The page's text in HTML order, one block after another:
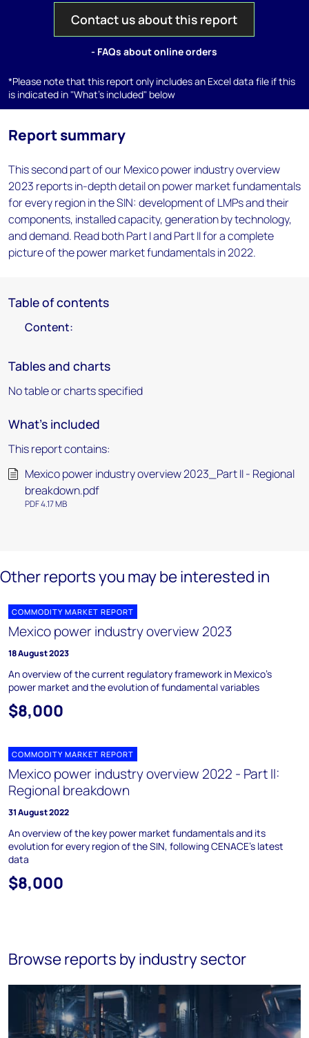
Contact us about this report
- FAQs about online orders
*Please note that this report only includes an Excel data file if this
is indicated in "What's included" below
Report summary
This second part of our Mexico power industry overview
2023 reports in-depth detail on power market fundamentals
for every region in the SIN: development of LMPs and their
components, installed capacity, generation by technology,
and demand. Read both Part I and Part II for a complete
picture of the power market fundamentals in 2022.
Table of contents
Content:
Tables and charts
No table or charts specified
What's included
This report contains:
Mexico power industry overview 2023_Part II - Regional
breakdown.pdf
PDF 4.17 MB
Other reports you may be interested in
COMMODITY MARKET REPORT
Mexico power industry overview 2023
18 August 2023
An overview of the current regulatory framework in Mexico’s
power market and the evolution of fundamental variables
$8,000
COMMODITY MARKET REPORT
Mexico power industry overview 2022 - Part II:
Regional breakdown
31 August 2022
An overview of the key power market fundamentals and its
evolution for every region of the SIN, following CENACE’s latest
data
$8,000
Browse reports by industry sector